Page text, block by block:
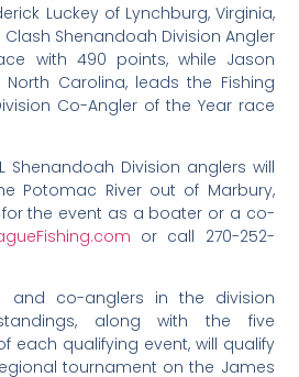
Luckey of Lynchburg, Virginia,
Shenandoah Division Angler
with 490 points, while Jason
North Carolina, leads the Fishing
Co-Angler of the Year race
Shenandoah Division anglers will
Potomac River out of Marbury,
for the event as a boater or a co-
or call 270-252-
and co-anglers in the division
along with the five
each qualifying event, will qualify
tournament on the James